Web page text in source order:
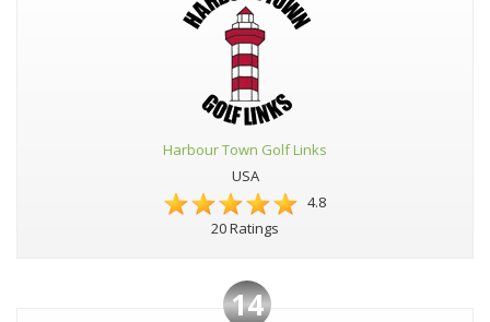
Harbour Town Golf Links
USA
4.8
20 Ratings
14